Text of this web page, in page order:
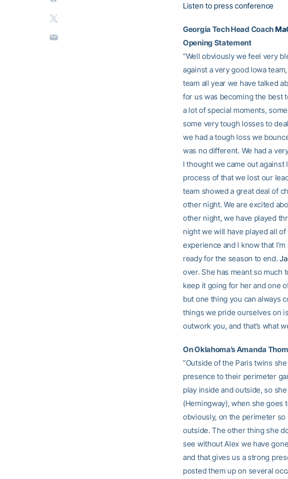
Listen to press conference
Georgia Tech Head Coach
Opening Statement
“Well obviously we feel very
against a very good Iowa
team all year we have talked
for us was becoming the best
a lot of special moments,
some very tough losses to
we had a tough loss we
was no different. We had a
I thought we came out
process of that we lost our
team showed a great deal of
other night. We are excited
other night, we have played
night we will have played all of
experience and I know that
ready for the season to end.
over. She has meant so much
keep it going for her and one
but one thing you can always
things we pride ourselves on
outwork you, and that’s what
On Oklahoma’s Amanda
“Outside of the Paris twins
presence to their perimeter
play inside and outside, so
(Hemingway), when she goes
obviously, on the perimeter
outside. The other thing she
see without Alex we have
and that gives us a strong
posted them up on several